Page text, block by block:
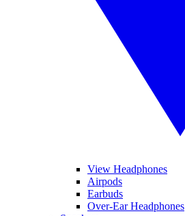
View Headphones
Airpods
Earbuds
Over-Ear Headphones